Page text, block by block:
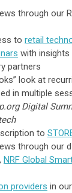
through our
to retail
with
partners
look at
in multiple
Digital
to
through our
, NRF Global
providers in